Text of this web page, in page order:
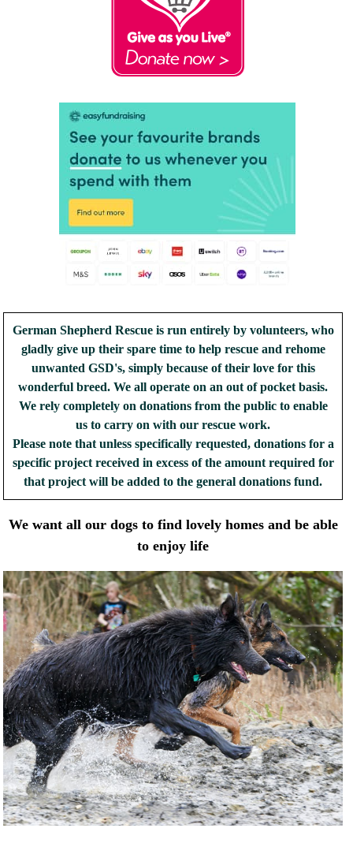
German Shepherd Rescue is run entirely by volunteers, who
gladly give up their spare time to help rescue and rehome
unwanted GSD's, simply because of their love for this
wonderful breed. We all operate on an out of pocket basis.
We rely completely on donations from the public to enable
us to carry on with our rescue work.
Please note that unless specifically requested, donations for a
specific project received in excess of the amount required for
that project will be added to the general donations fund.
We want all our dogs to find lovely homes and be able
to enjoy life